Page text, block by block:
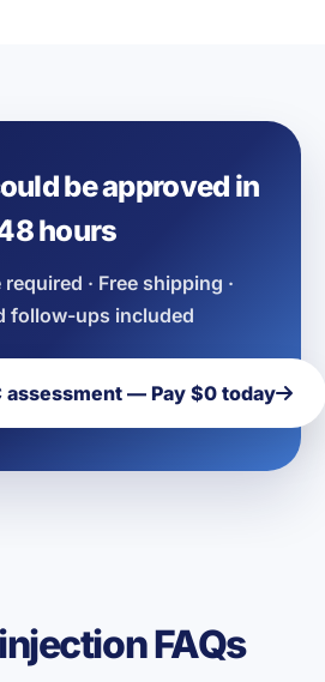
be approved in
hours
· Free shipping ·
follow-ups included
assessment — Pay $0 today
FAQs